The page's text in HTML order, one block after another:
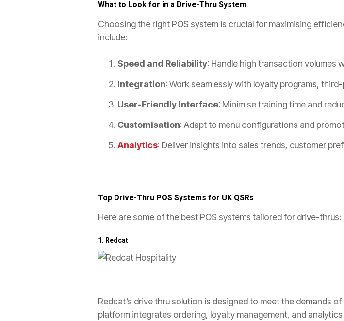
What to Look for in a Drive-Thru System
Choosing the right POS system is crucial for maximising
include:
Speed and Reliability: Handle high transaction volumes
Integration: Work seamlessly with loyalty programs,
User-Friendly Interface: Minimise training time and
Customisation: Adapt to menu configurations and
Analytics: Deliver insights into sales trends, customer
Top Drive-Thru POS Systems for UK QSRs
Here are some of the best POS systems tailored for drive-thrus:
1. Redcat
Redcat’s drive thru solution is designed to meet the demands
platform integrates ordering, loyalty management, and